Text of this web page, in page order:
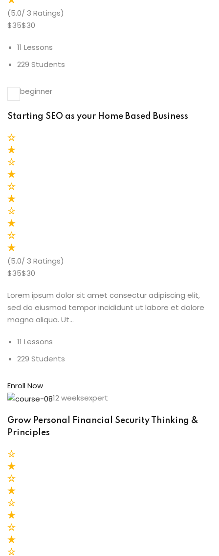
(5.0/ 3 Ratings)
$35$30
11 Lessons
229 Students
beginner
Starting SEO as your Home Based Business
(5.0/ 3 Ratings)
$35$30
Lorem ipsum dolor sit amet consectur adipiscing elit,
sed do eiusmod tempor incididunt ut labore et dolore
magna aliqua. Ut…
11 Lessons
229 Students
Enroll Now
12 weeksexpert
Grow Personal Financial Security Thinking &
Principles